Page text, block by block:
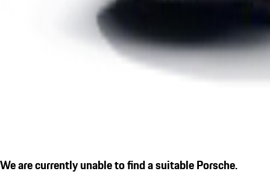
We are currently unable to find a suitable Porsche.